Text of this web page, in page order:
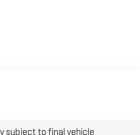
subject to final vehicle